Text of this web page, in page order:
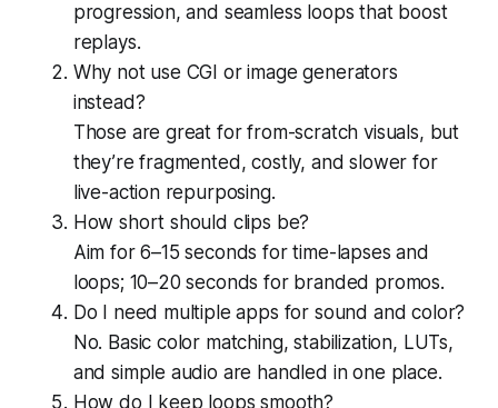
progression, and seamless loops that boost
replays.
Why not use CGI or image generators
instead?
Those are great for from-scratch visuals, but
they’re fragmented, costly, and slower for
live-action repurposing.
How short should clips be?
Aim for 6–15 seconds for time-lapses and
loops; 10–20 seconds for branded promos.
Do I need multiple apps for sound and color?
No. Basic color matching, stabilization, LUTs,
and simple audio are handled in one place.
How do I keep loops smooth?